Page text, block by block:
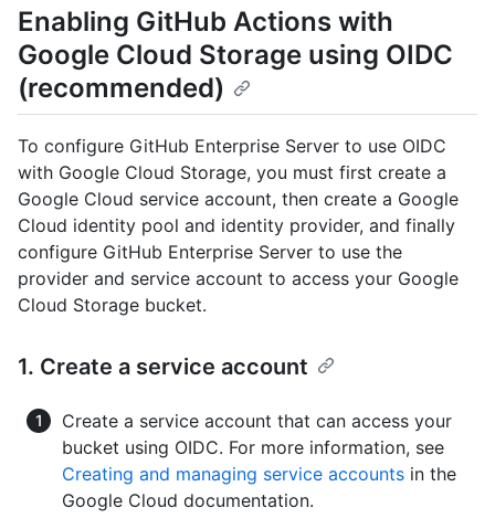
Enabling GitHub Actions with
Google Cloud Storage using OIDC
(recommended)
To configure GitHub Enterprise Server to use OIDC
with Google Cloud Storage, you must first create a
Google Cloud service account, then create a Google
Cloud identity pool and identity provider, and finally
configure GitHub Enterprise Server to use the
provider and service account to access your Google
Cloud Storage bucket.
1. Create a service account
Create a service account that can access your
bucket using OIDC. For more information, see
Creating and managing service accounts in the
Google Cloud documentation.